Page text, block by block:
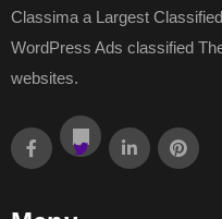
Classima a Largest
WordPress Ads classified
websites.